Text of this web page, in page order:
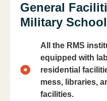
General
Military
All the RMS
equipped with
residential
mess, libraries,
facilities.